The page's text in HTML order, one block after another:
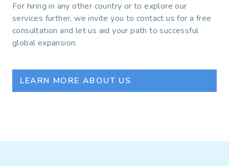
For hiring in any other country or to explore our
services further, we invite you to contact us for a free
consultation and let us aid your path to successful
global expansion.
LEARN MORE ABOUT US